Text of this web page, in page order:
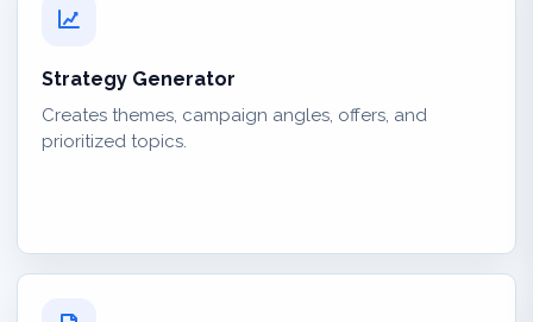
Strategy Generator
Creates themes, campaign angles, offers, and
prioritized topics.